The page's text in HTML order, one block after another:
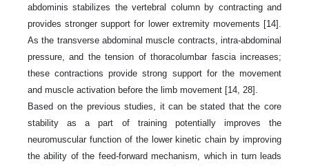
abdominis stabilizes the vertebral column by contracting and
provides stronger support for lower extremity movements [14].
As the transverse abdominal muscle contracts, intra-abdominal
pressure, and the tension of thoracolumbar fascia increases;
these contractions provide strong support for the movement
and muscle activation before the limb movement [14, 28].
Based on the previous studies, it can be stated that the core
stability as a part of training potentially improves the
neuromuscular function of the lower kinetic chain by improving
the ability of the feed-forward mechanism, which in turn leads